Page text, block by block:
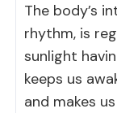
The body’s
rhythm, is
sunlight
keeps us
and makes